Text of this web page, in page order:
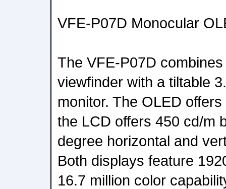
VFE-P07D Monocular
The VFE-P07D
viewfinder with a tiltable
monitor. The OLED
the LCD offers 450 cd/m
degree horizontal and
Both displays feature
16.7 million color